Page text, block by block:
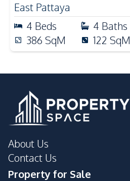
East Pattaya
4 Beds 4 Baths
386 SqM 122 SqM
About Us
Contact Us
Property for Sale